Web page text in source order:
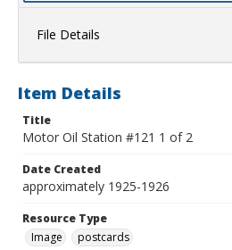
File Details
Item Details
Title
Motor Oil Station #121 1 of 2
Date Created
approximately 1925-1926
Resource Type
Image
postcards